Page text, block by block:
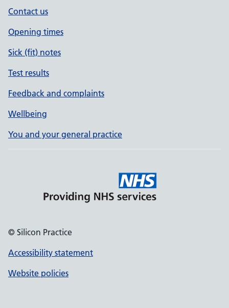
Contact us
Opening times
Sick (fit) notes
Test results
Feedback and complaints
Wellbeing
You and your general practice
© Silicon Practice
Accessibility statement
Website policies